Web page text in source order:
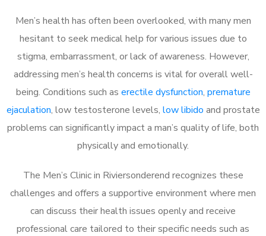
Men’s health has often been overlooked, with many men
hesitant to seek medical help for various issues due to
stigma, embarrassment, or lack of awareness. However,
addressing men’s health concerns is vital for overall well-
being. Conditions such as erectile dysfunction, premature
ejaculation, low testosterone levels, low libido and prostate
problems can significantly impact a man’s quality of life, both
physically and emotionally.
The Men’s Clinic in Riviersonderend recognizes these
challenges and offers a supportive environment where men
can discuss their health issues openly and receive
professional care tailored to their specific needs such as